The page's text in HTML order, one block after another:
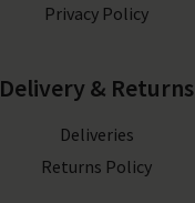
Privacy Policy
Delivery & Returns
Deliveries
Returns Policy